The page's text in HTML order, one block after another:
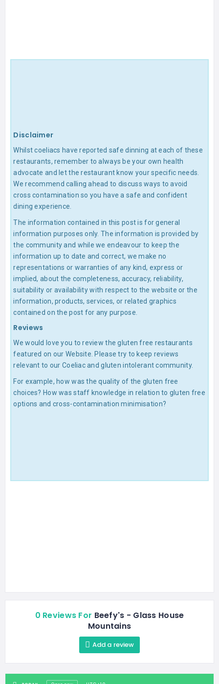
Disclaimer
Whilst coeliacs have reported safe dinning at each of these
restaurants, remember to always be your own health
advocate and let the restaurant know your specific needs.
We recommend calling ahead to discuss ways to avoid
cross contamination so you have a safe and confident
dining experience.
The information contained in this post is for general
information purposes only. The information is provided by
the community and while we endeavour to keep the
information up to date and correct, we make no
representations or warranties of any kind, express or
implied, about the completeness, accuracy, reliability,
suitability or availability with respect to the website or the
information, products, services, or related graphics
contained on the post for any purpose.
Reviews
We would love you to review the gluten free restaurants
featured on our Website. Please try to keep reviews
relevant to our Coeliac and gluten intolerant community.
For example, how was the quality of the gluten free
choices? How was staff knowledge in relation to gluten free
options and cross-contamination minimisation?
0 Reviews For Beefy's - Glass House
Mountains
Add a review